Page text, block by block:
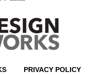
PRIVACY POLICY